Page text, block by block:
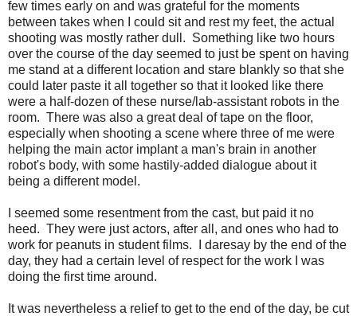
few times early on and was grateful for the moments
between takes when I could sit and rest my feet, the actual
shooting was mostly rather dull. Something like two hours
over the course of the day seemed to just be spent on having
me stand at a different location and stare blankly so that she
could later paste it all together so that it looked like there
were a half-dozen of these nurse/lab-assistant robots in the
room. There was also a great deal of tape on the floor,
especially when shooting a scene where three of me were
helping the main actor implant a man's brain in another
robot's body, with some hastily-added dialogue about it
being a different model.
I seemed some resentment from the cast, but paid it no
heed. They were just actors, after all, and ones who had to
work for peanuts in student films. I daresay by the end of the
day, they had a certain level of respect for the work I was
doing the first time around.
It was nevertheless a relief to get to the end of the day, be cut